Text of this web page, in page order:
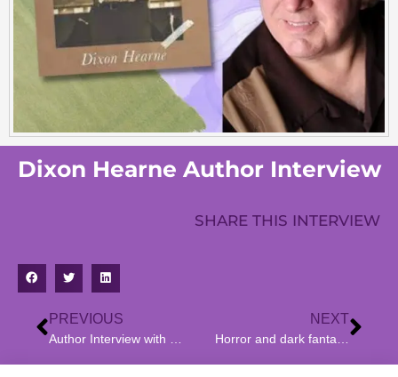
Dixon Hearne Author Interview
SHARE THIS INTERVIEW
PREVIOUS NEXT